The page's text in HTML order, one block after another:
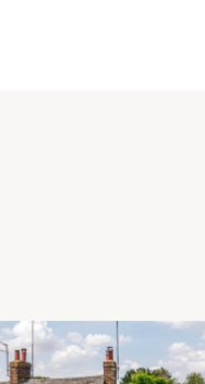
measures just under 37 ft.